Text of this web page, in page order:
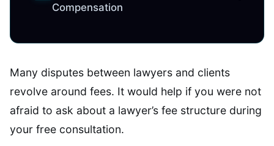
Compensation
Many disputes between lawyers and clients
revolve around fees. It would help if you were not
afraid to ask about a lawyer’s fee structure during
your free consultation.